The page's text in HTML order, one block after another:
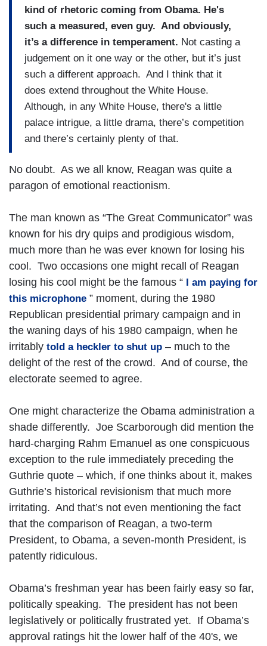
kind of rhetoric coming from Obama. He's
such a measured, even guy. And obviously,
it’s a difference in temperament. Not casting a
judgement on it one way or the other, but it’s just
such a different approach. And I think that it
does extend throughout the White House.
Although, in any White House, there's a little
palace intrigue, a little drama, there’s competition
and there’s certainly plenty of that.
No doubt. As we all know, Reagan was quite a
paragon of emotional reactionism.
The man known as “The Great Communicator” was
known for his dry quips and prodigious wisdom,
much more than he was ever known for losing his
cool. Two occasions one might recall of Reagan
losing his cool might be the famous “
I am paying for
this microphone ” moment, during the 1980
Republican presidential primary campaign and in
the waning days of his 1980 campaign, when he
irritably told a heckler to shut up – much to the
delight of the rest of the crowd. And of course, the
electorate seemed to agree.
One might characterize the Obama administration a
shade differently. Joe Scarborough did mention the
hard-charging Rahm Emanuel as one conspicuous
exception to the rule immediately preceding the
Guthrie quote – which, if one thinks about it, makes
Guthrie’s historical revisionism that much more
irritating. And that’s not even mentioning the fact
that the comparison of Reagan, a two-term
President, to Obama, a seven-month President, is
patently ridiculous.
Obama’s freshman year has been fairly easy so far,
politically speaking. The president has not been
legislatively or politically frustrated yet. If Obama’s
approval ratings hit the lower half of the 40's, we